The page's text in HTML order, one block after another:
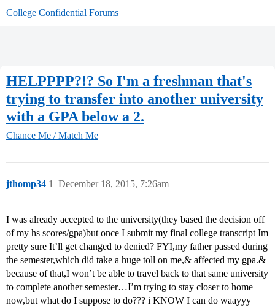
College Confidential Forums
HELPPPP?!? So I'm a freshman that's
trying to transfer into another university
with a GPA below a 2.
Chance Me / Match Me
jthomp34 December 18, 2015, 7:26am
1
I was already accepted to the university(they based the decision off
of my hs scores/gpa)but once I submit my final college transcript Im
pretty sure It’ll get changed to denied? FYI,my father passed during
the semester,which did take a huge toll on me,& affected my gpa.&
because of that,I won’t be able to travel back to that same university
to complete another semester…I’m trying to stay closer to home
now,but what do I suppose to do??? i KNOW I can do waayyy